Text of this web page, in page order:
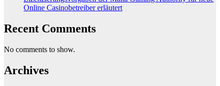
Online Casinobetreiber erläutert
Recent Comments
No comments to show.
Archives